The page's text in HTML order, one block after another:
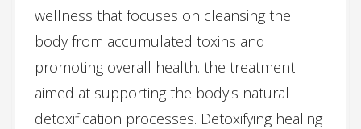
wellness that focuses on cleansing the
body from accumulated toxins and
promoting overall health. the treatment
aimed at supporting the body's natural
detoxification processes. Detoxifying healing